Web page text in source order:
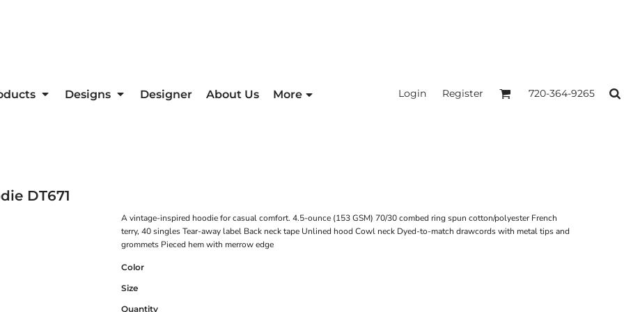
Designs Designer About Us More Login Register 720-364-9265
DT671
A vintage-inspired hoodie for casual comfort. 4.5-ounce (153 GSM) 70/30 combed ring spun cotton/polyester French
terry, 40 singles Tear-away label Back neck tape Unlined hood Cowl neck Dyed-to-match drawcords with metal tips and
grommets Pieced hem with merrow edge
Color
Size
Quantity